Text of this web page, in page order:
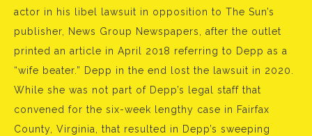
actor in his libel lawsuit in opposition to The Sun’s
publisher, News Group Newspapers, after the outlet
printed an article in April 2018 referring to Depp as a
“wife beater.” Depp in the end lost the lawsuit in 2020.
While she was not part of Depp’s legal staff that
convened for the six-week lengthy case in Fairfax
County, Virginia, that resulted in Depp’s sweeping